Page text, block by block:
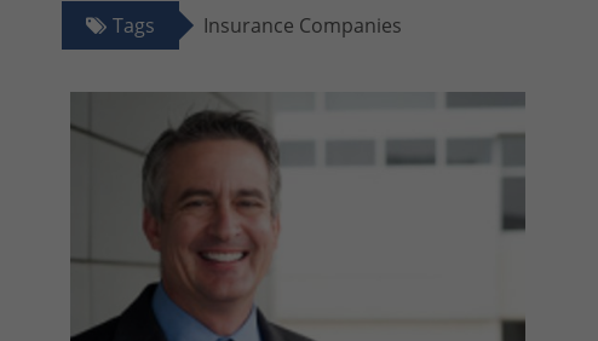
Tags Insurance Companies